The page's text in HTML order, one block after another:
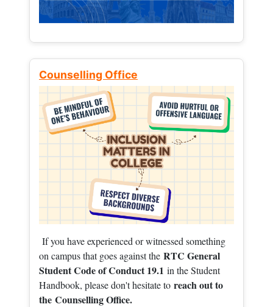
Counselling Office
If you have experienced or witnessed something
on campus that goes against the RTC General
Student Code of Conduct 19.1 in the Student
Handbook, please don't hesitate to reach out to
the Counselling Office.